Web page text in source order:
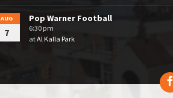
AUG
7
Pop Warner Football
6:30 pm
atAl Kalla Park